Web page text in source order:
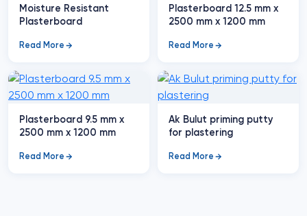
Moisture Resistant
Plasterboard
Read More
Plasterboard 12.5 mm x
2500 mm x 1200 mm
Read More
Plasterboard 9.5 mm x
2500 mm x 1200 mm
Read More
Ak Bulut priming putty
for plastering
Read More